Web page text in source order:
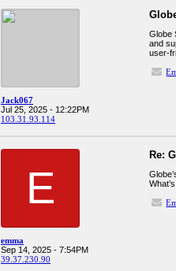
Jack067
Jul 25, 2025 - 12:22PM
103.31.93.114
Globe
and
user-
E
emma
Sep 14, 2025 - 7:54PM
39.37.230.90
Re: